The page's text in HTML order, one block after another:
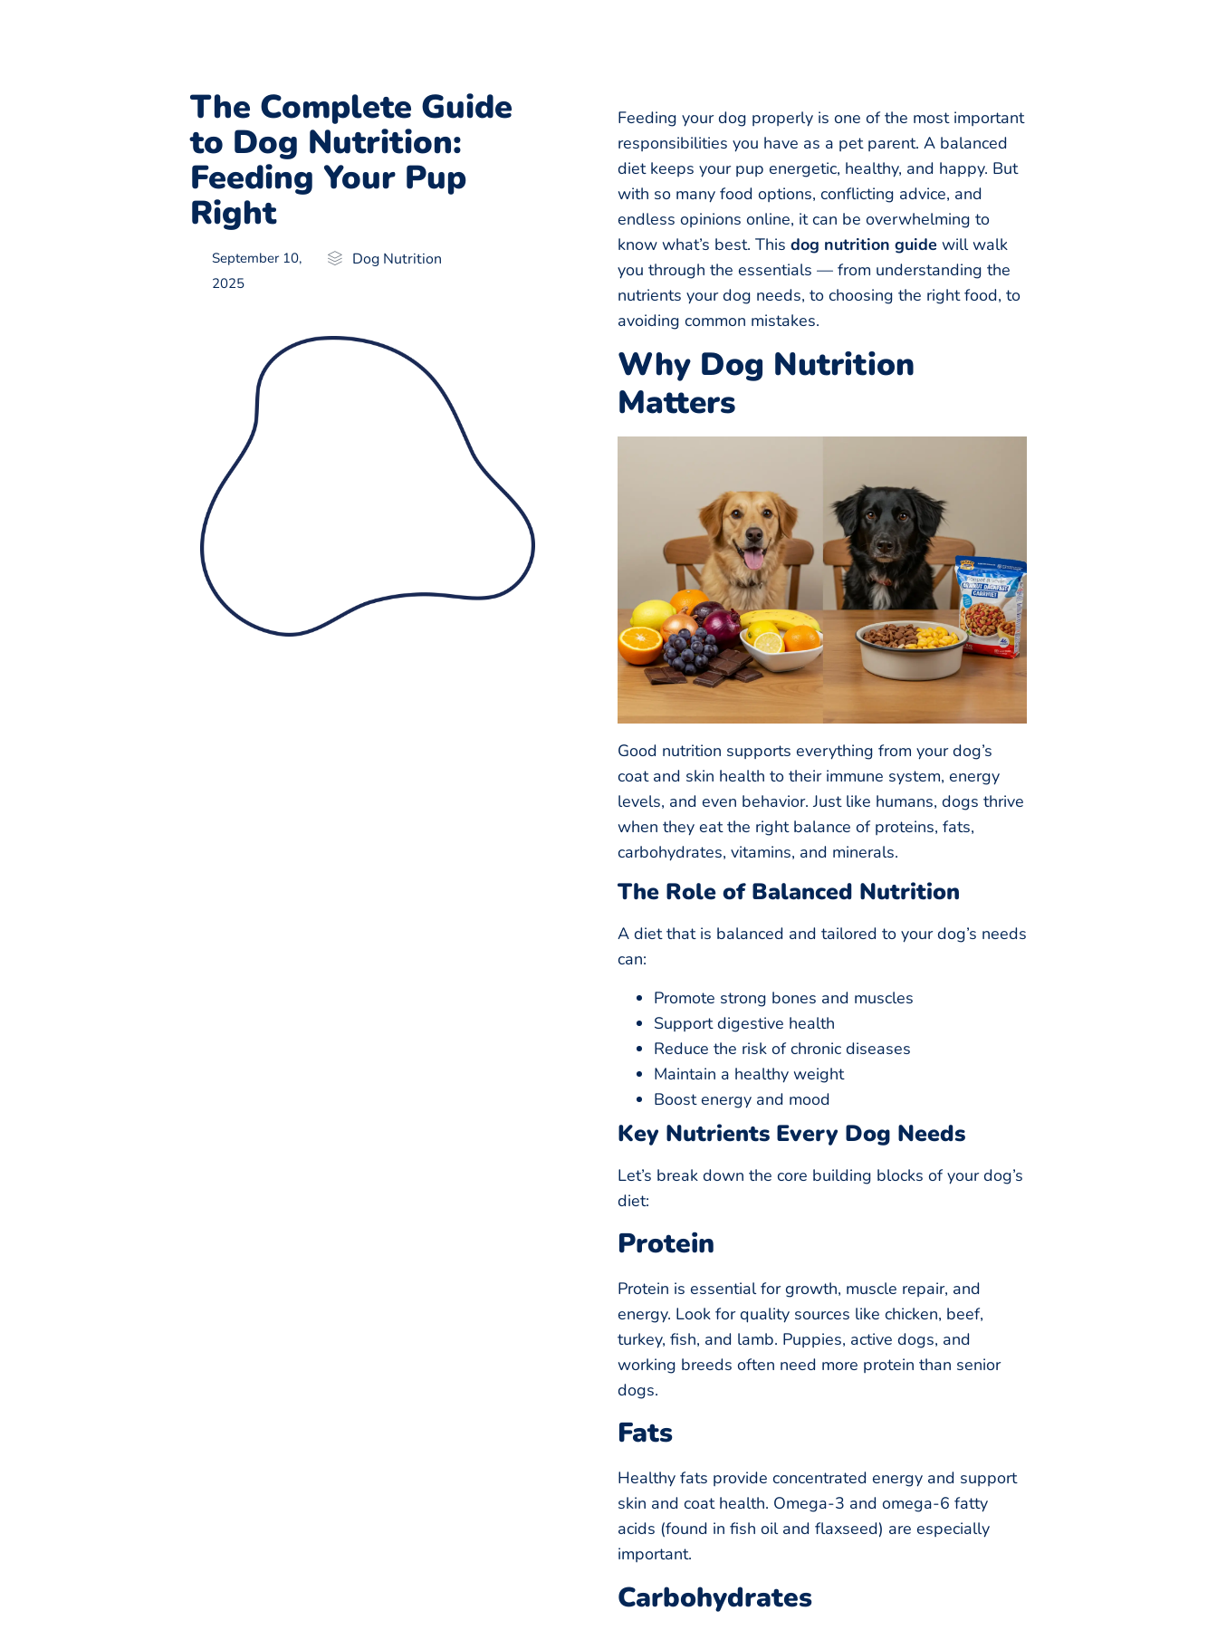
The Complete Guide
to Dog Nutrition:
Feeding Your Pup
Right
September 10,
2025
Dog Nutrition
Feeding your dog properly is one of the most important
responsibilities you have as a pet parent. A balanced
diet keeps your pup energetic, healthy, and happy. But
with so many food options, conflicting advice, and
endless opinions online, it can be overwhelming to
know what’s best. This dog nutrition guide will walk
you through the essentials — from understanding the
nutrients your dog needs, to choosing the right food, to
avoiding common mistakes.
Why Dog Nutrition
Matters
Good nutrition supports everything from your dog’s
coat and skin health to their immune system, energy
levels, and even behavior. Just like humans, dogs thrive
when they eat the right balance of proteins, fats,
carbohydrates, vitamins, and minerals.
The Role of Balanced Nutrition
A diet that is balanced and tailored to your dog’s needs
can:
Promote strong bones and muscles
Support digestive health
Reduce the risk of chronic diseases
Maintain a healthy weight
Boost energy and mood
Key Nutrients Every Dog Needs
Let’s break down the core building blocks of your dog’s
diet:
Protein
Protein is essential for growth, muscle repair, and
energy. Look for quality sources like chicken, beef,
turkey, fish, and lamb. Puppies, active dogs, and
working breeds often need more protein than senior
dogs.
Fats
Healthy fats provide concentrated energy and support
skin and coat health. Omega-3 and omega-6 fatty
acids (found in fish oil and flaxseed) are especially
important.
Carbohydrates